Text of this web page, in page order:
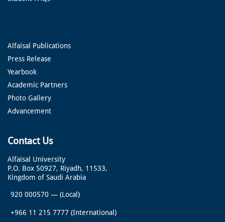
Alfaisal Publications
Press Release
Yearbook
Academic Partners
Photo Gallery
Advancement
Contact Us
Alfaisal University
P.O. Box 50927, Riyadh, 11533,
Kingdom of Saudi Arabia
920 000570 — (Local)
+966 11 215 7777 (International)